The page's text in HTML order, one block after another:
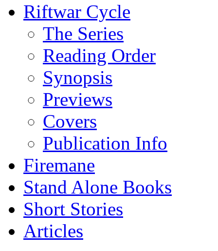
Riftwar Cycle
The Series
Reading Order
Synopsis
Previews
Covers
Publication Info
Firemane
Stand Alone Books
Short Stories
Articles